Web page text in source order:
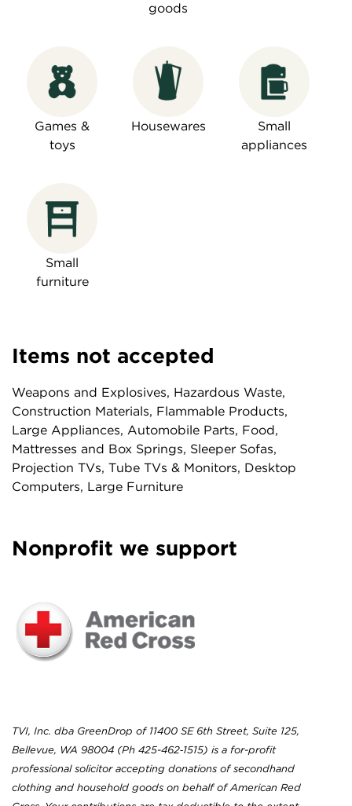
goods
Games &
toys
Housewares
Small
appliances
Small
furniture
Items not accepted
Weapons and Explosives, Hazardous Waste,
Construction Materials, Flammable Products,
Large Appliances, Automobile Parts, Food,
Mattresses and Box Springs, Sleeper Sofas,
Projection TVs, Tube TVs & Monitors, Desktop
Computers, Large Furniture
Nonprofit we support
TVI, Inc. dba GreenDrop of 11400 SE 6th Street, Suite 125,
Bellevue, WA 98004 (Ph 425-462‐1515) is a for-profit
professional solicitor accepting donations of secondhand
clothing and household goods on behalf of American Red